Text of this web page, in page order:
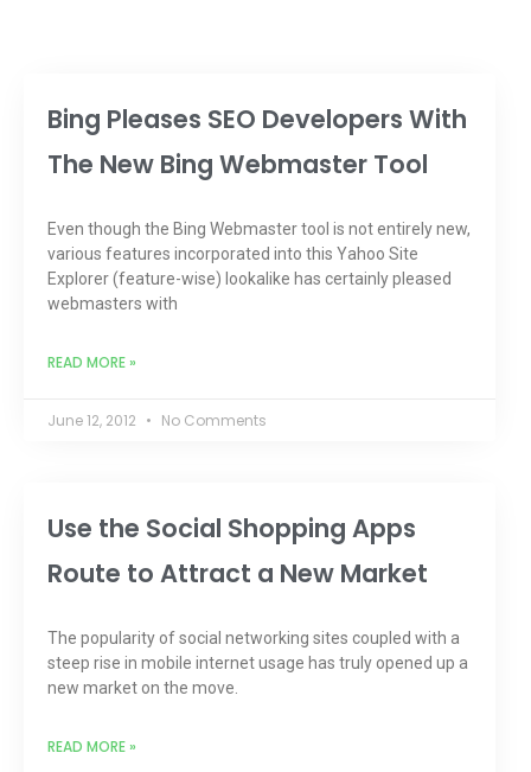
Bing Pleases SEO Developers With
The New Bing Webmaster Tool
Even though the Bing Webmaster tool is not entirely new,
various features incorporated into this Yahoo Site
Explorer (feature-wise) lookalike has certainly pleased
webmasters with
READ MORE »
June 12, 2012 No Comments
Use the Social Shopping Apps
Route to Attract a New Market
The popularity of social networking sites coupled with a
steep rise in mobile internet usage has truly opened up a
new market on the move.
READ MORE »